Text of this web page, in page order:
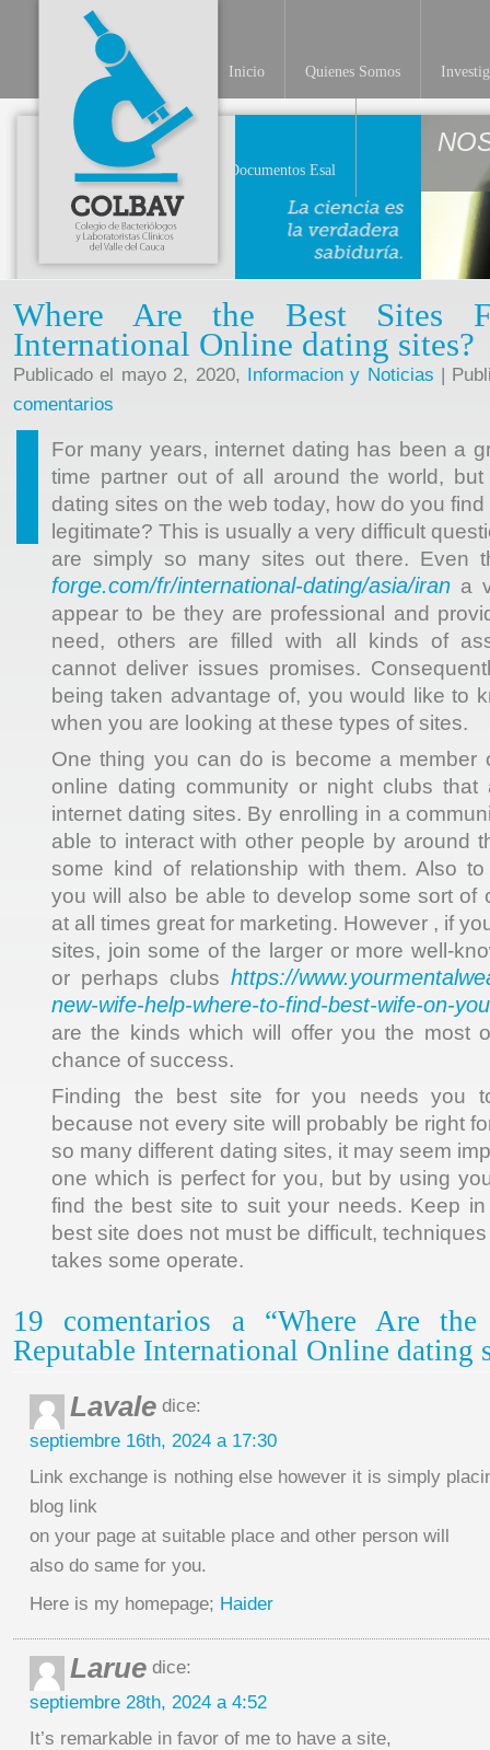
Inicio Quienes Somos
Documentos Esal
Where Are the Best Sites
International Online dating sites?
Publicado el mayo 2, 2020, Informacion y Noticias |
comentarios
For many years, internet dating has been a
time partner out of all around the world,
dating sites on the web today, how do you
legitimate? This is usually a very difficult
are simply so many sites out there. Even
forge.com/fr/international-dating/asia/iran a
appear to be they are professional and
need, others are filled with all kinds of
cannot deliver issues promises.
being taken advantage of, you would like to
when you are looking at these types of sites.
One thing you can do is become a member
online dating community or night clubs that
internet dating sites. By enrolling in a
able to interact with other people by around
some kind of relationship with them. Also
you will also be able to develop some sort of
at all times great for marketing. However , if
sites, join some of the larger or more well-
or perhaps clubs https://
new-wife-help-where-to-find-best-wife-on-
are the kinds which will offer you the most
chance of success.
Finding the best site for you needs you
because not every site will probably be right
so many different dating sites, it may seem
one which is perfect for you, but by using
find the best site to suit your needs. Keep
best site does not must be difficult,
takes some operate.
19 comentarios a “Where Are
Reputable International Online dating
Lavale dice:
septiembre 16th, 2024 a 17:30
Link exchange is nothing else however it is simply
blog link
on your page at suitable place and other person will
also do same for you.
Here is my homepage; Haider
Larue dice:
septiembre 28th, 2024 a 4:52
It’s remarkable in favor of me to have a site,